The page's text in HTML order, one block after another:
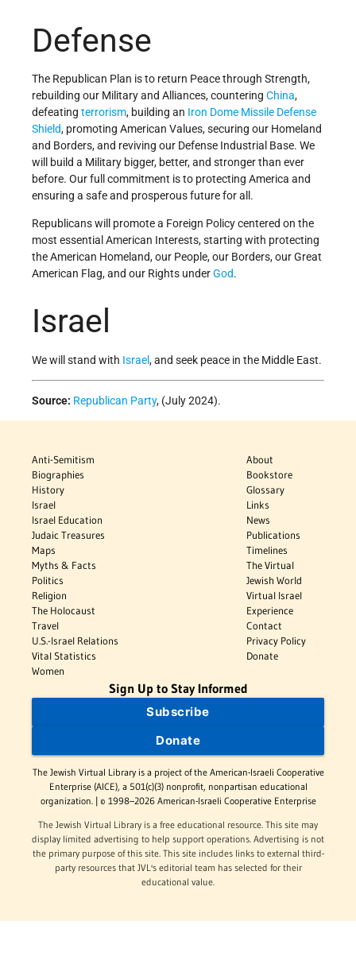
Defense
The Republican Plan is to return Peace through Strength,
rebuilding our Military and Alliances, countering China,
defeating terrorism, building an Iron Dome Missile Defense
Shield, promoting American Values, securing our Homeland
and Borders, and reviving our Defense Industrial Base. We
will build a Military bigger, better, and stronger than ever
before. Our full commitment is to protecting America and
ensuring a safe and prosperous future for all.
Republicans will promote a Foreign Policy centered on the
most essential American Interests, starting with protecting
the American Homeland, our People, our Borders, our Great
American Flag, and our Rights underGod.
Israel
We will stand with Israel, and seek peace in the Middle East.
Source: Republican Party, (July 2024).
Anti-Semitism
Biographies
History
Israel
Israel Education
Judaic Treasures
Maps
Myths & Facts
Politics
Religion
The Holocaust
Travel
U.S.-Israel Relations
Vital Statistics
Women
About
Bookstore
Glossary
Links
News
Publications
Timelines
The Virtual
Jewish World
Virtual Israel
Experience
Contact
Privacy Policy
Donate
Sign Up to Stay Informed
Subscribe
Donate
The Jewish Virtual Library is a project of the American-Israeli Cooperative
Enterprise (AICE), a 501(c)(3) nonprofit, nonpartisan educational
organization. | © 1998–2026 American-Israeli Cooperative Enterprise
The Jewish Virtual Library is a free educational resource. This site may
display limited advertising to help support operations. Advertising is not
the primary purpose of this site. This site includes links to external third-
party resources that JVL's editorial team has selected for their
educational value.